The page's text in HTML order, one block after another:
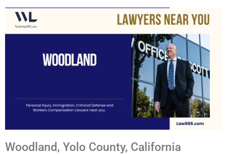
Woodland, Yolo County, California